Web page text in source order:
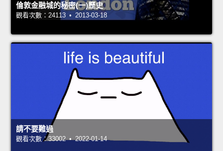
倫敦金融城的秘密(一)歷史
觀看次數：24113 • 2013-03-18
請不要難過
觀看次數：33002 • 2022-01-14